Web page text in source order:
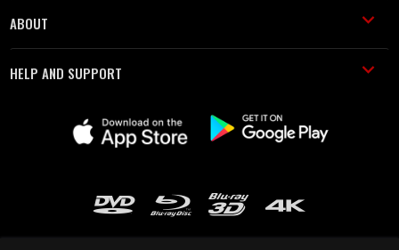
ABOUT
HELP AND SUPPORT